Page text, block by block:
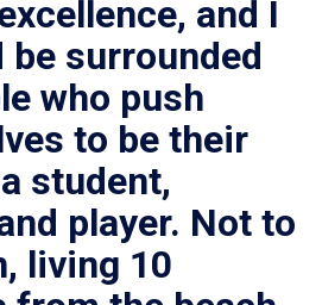
and I
be surrounded
who push
to be their
student,
player. Not to
living 10